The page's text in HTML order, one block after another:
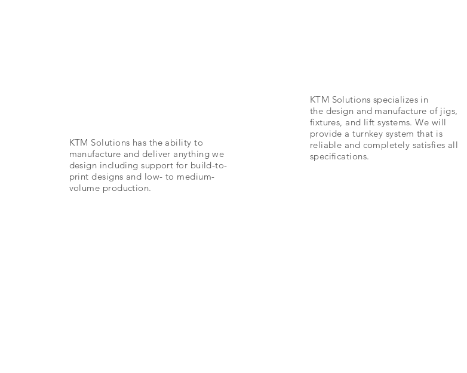
KTM Solutions has the ability to
manufacture and deliver anything we
design including support for build-to-
print designs and low- to medium-
volume production.
KTM Solutions specializes in
the design and manufacture of jigs,
fixtures, and lift systems. We will
provide a turnkey system that is
reliable and completely satisfies all
specifications.